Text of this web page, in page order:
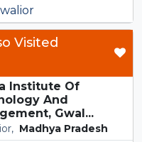
Visited
Institute Of
And
Gwal...
Madhya Pradesh